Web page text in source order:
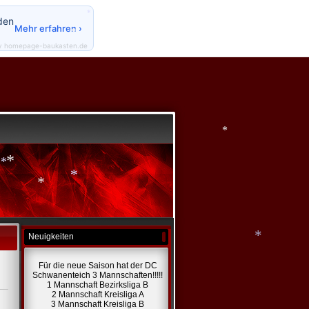
Neuigkeiten
Für die neue Saison hat der DC
Schwanenteich 3 Mannschaften!!!!!
1 Mannschaft Bezirksliga B
2 Mannschaft Kreisliga A
3 Mannschaft Kreisliga B
Mehr erfahren ›
homepage-baukasten.de
*
*
*
*
*